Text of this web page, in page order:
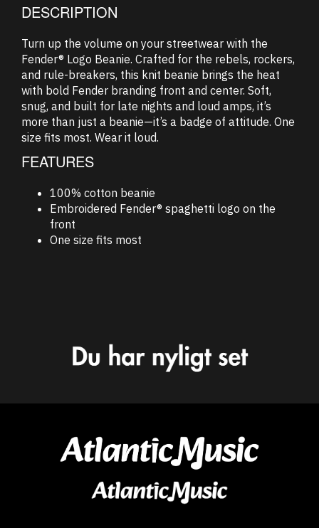
DESCRIPTION
Turn up the volume on your streetwear with the
Fender® Logo Beanie. Crafted for the rebels, rockers,
and rule-breakers, this knit beanie brings the heat
with bold Fender branding front and center. Soft,
snug, and built for late nights and loud amps, it’s
more than just a beanie—it’s a badge of attitude. One
size fits most. Wear it loud.
FEATURES
100% cotton beanie
Embroidered Fender® spaghetti logo on the
front
One size fits most